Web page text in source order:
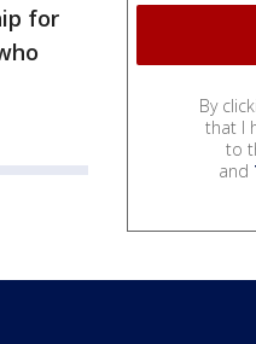
for
By
that I
to
and